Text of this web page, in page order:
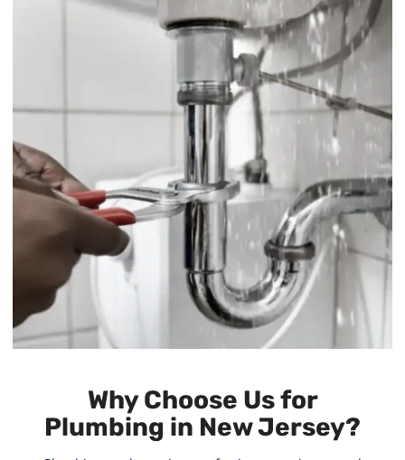
Why Choose Us for
Plumbing in New Jersey?